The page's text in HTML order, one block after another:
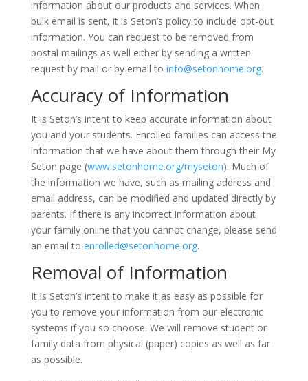
information about our products and services. When
bulk email is sent, it is Seton’s policy to include opt-out
information. You can request to be removed from
postal mailings as well either by sending a written
request by mail or by email to info@setonhome.org.
Accuracy of Information
It is Seton’s intent to keep accurate information about
you and your students. Enrolled families can access the
information that we have about them through their My
Seton page (www.setonhome.org/myseton). Much of
the information we have, such as mailing address and
email address, can be modified and updated directly by
parents. If there is any incorrect information about
your family online that you cannot change, please send
an email to enrolled@setonhome.org.
Removal of Information
It is Seton’s intent to make it as easy as possible for
you to remove your information from our electronic
systems if you so choose. We will remove student or
family data from physical (paper) copies as well as far
as possible.